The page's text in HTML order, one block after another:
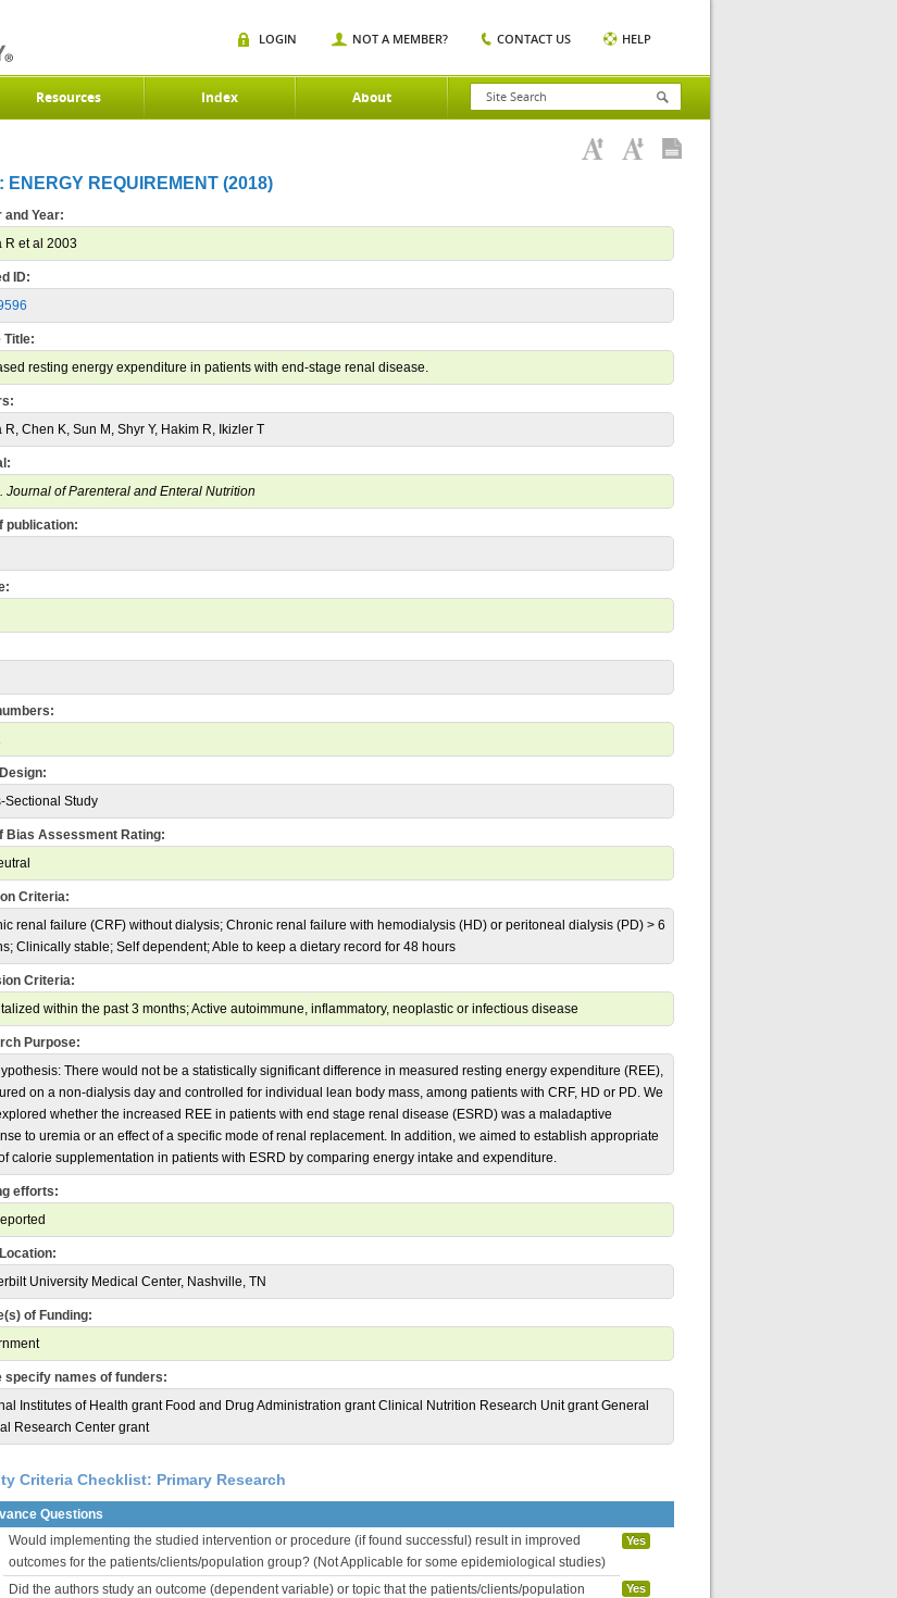
Resources Index About
LOGIN NOT A MEMBER? CONTACT US HELP
ENERGY REQUIREMENT (2018)
and Year:
R et al 2003
ID:
Title:
resting energy expenditure in patients with end-stage renal disease.
R, Chen K, Sun M, Shyr Y, Hakim R, Ikizler T
Journal of Parenteral and Enteral Nutrition
publication:
Sectional Study
Bias Assessment Rating:
Criteria:
renal failure (CRF) without dialysis; Chronic renal failure with hemodialysis (HD) or peritoneal dialysis (PD) > 6
Clinically stable; Self dependent; Able to keep a dietary record for 48 hours
Criteria:
within the past 3 months; Active autoimmune, inflammatory, neoplastic or infectious disease
Purpose:
There would not be a statistically significant difference in measured resting energy expenditure (REE),
on a non-dialysis day and controlled for individual lean body mass, among patients with CRF, HD or PD. We
whether the increased REE in patients with end stage renal disease (ESRD) was a maladaptive
to uremia or an effect of a specific mode of renal replacement. In addition, we aimed to establish appropriate
calorie supplementation in patients with ESRD by comparing energy intake and expenditure.
efforts:
University Medical Center, Nashville, TN
of Funding:
specify names of funders:
Institutes of Health grant Food and Drug Administration grant Clinical Nutrition Research Unit grant General
Research Center grant
Criteria Checklist: Primary Research
Questions
Would implementing the studied intervention or procedure (if found successful) result in improved
outcomes for the patients/clients/population group? (Not Applicable for some epidemiological studies)
Yes
Did the authors study an outcome (dependent variable) or topic that the patients/clients/population
Yes